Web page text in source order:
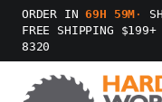
ORDER IN69H 59M ·
FREE SHIPPING $199+
8320